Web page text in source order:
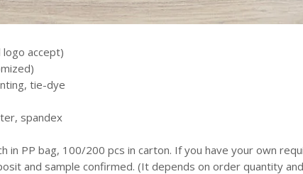
accept)
tie-dye
spandex
in PP bag, 100/200 pcs in carton. If you have your own
and sample confirmed. (It depends on order quantity